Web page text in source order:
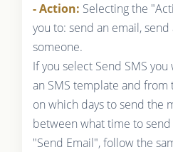
- Action: Selecting the
you to: send an email,
someone.
If you select Send SMS
an SMS template and from
on which days to send the
between what time to
"Send Email", follow the